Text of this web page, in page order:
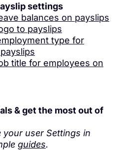
settings
balances on payslips
to payslips
type for
title for employees on
& get the most out of
user Settings in
guides.